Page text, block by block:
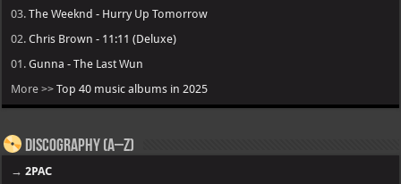
03.The Weeknd - Hurry Up Tomorrow
02.Chris Brown - 11:11 (Deluxe)
01.Gunna - The Last Wun
More >>Top 40 music albums in 2025
Discography (A–Z)
→2PAC